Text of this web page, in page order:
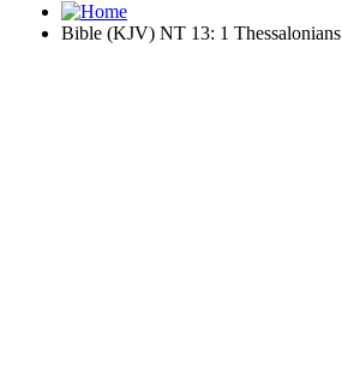
Bible (KJV) NT 13: 1 Thessalonians